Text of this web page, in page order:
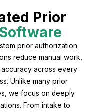
Prior
Software
prior authorization
reduce manual work,
across every
Unlike many prior
we focus on deeply
From intake to